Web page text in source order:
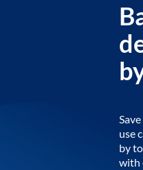
use
by
with